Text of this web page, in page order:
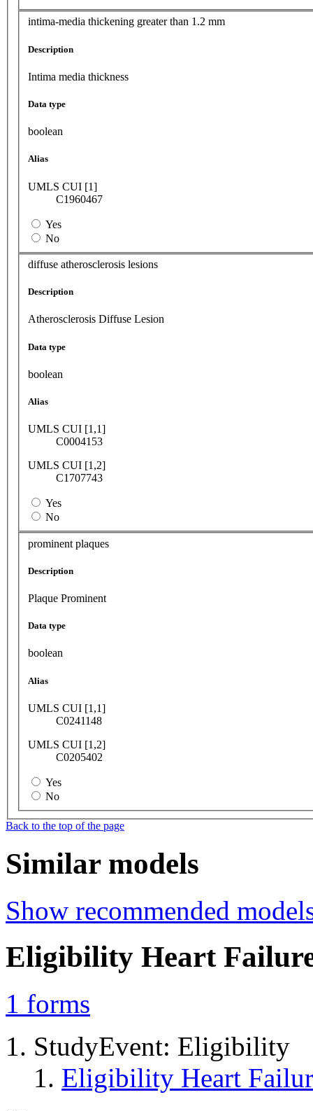
intima-media thickening greater than 1.2 mm
Description
Intima media thickness
Data type
boolean
Alias
UMLS CUI [1]
C1960467
Yes
No
diffuse atherosclerosis lesions
Description
Atherosclerosis Diffuse Lesion
Data type
boolean
Alias
UMLS CUI [1,1]
C0004153
UMLS CUI [1,2]
C1707743
Yes
No
prominent plaques
Description
Plaque Prominent
Data type
boolean
Alias
UMLS CUI [1,1]
C0241148
UMLS CUI [1,2]
C0205402
Yes
No
Back to the top of the page
Similar models
Show recommended
Eligibility Heart
1 forms
StudyEvent: Eligibility
Eligibility Heart